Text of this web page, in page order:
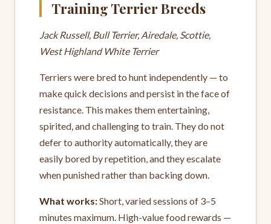
Training Terrier Breeds
Jack Russell, Bull Terrier, Airedale, Scottie,
West Highland White Terrier
Terriers were bred to hunt independently — to
make quick decisions and persist in the face of
resistance. This makes them entertaining,
spirited, and challenging to train. They do not
defer to authority automatically, they are
easily bored by repetition, and they escalate
when punished rather than backing down.
What works:Short, varied sessions of 3–5
minutes maximum. High-value food rewards —